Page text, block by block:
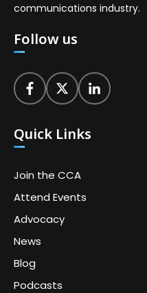
communications industry.
Follow us
Quick Links
Join the CCA
Attend Events
Advocacy
News
Blog
Podcasts